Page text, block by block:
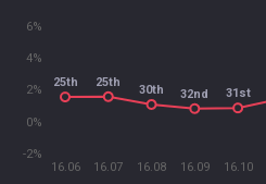
16.06 16.07 16.08 16.09 16.10
-2%
0%
2%
4%
6%
25th 25th
30th 32nd 31st